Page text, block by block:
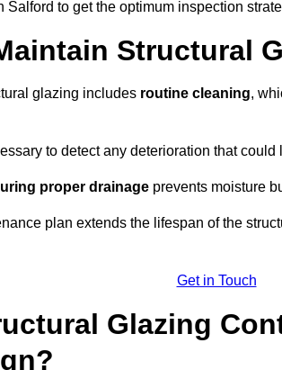
Salford to get the optimum inspection
Structural
glazing includes routine cleaning,
to detect any deterioration that could
proper drainage prevents moisture
plan extends the lifespan of the
Get in Touch
Glazing